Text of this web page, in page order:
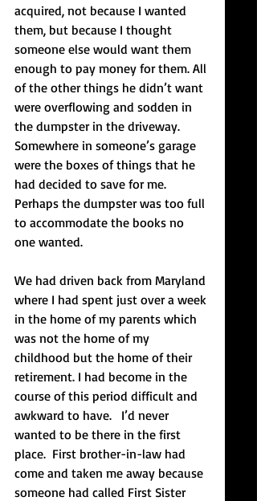
acquired, not because I wanted
them, but because I thought
someone else would want them
enough to pay money for them. All
of the other things he didn’t want
were overflowing and sodden in
the dumpster in the driveway.
Somewhere in someone’s garage
were the boxes of things that he
had decided to save for me.
Perhaps the dumpster was too full
to accommodate the books no
one wanted.
We had driven back from Maryland
where I had spent just over a week
in the home of my parents which
was not the home of my
childhood but the home of their
retirement. I had become in the
course of this period difficult and
awkward to have.   I’d never
wanted to be there in the first
place.  First brother-in-law had
come and taken me away because
someone had called First Sister